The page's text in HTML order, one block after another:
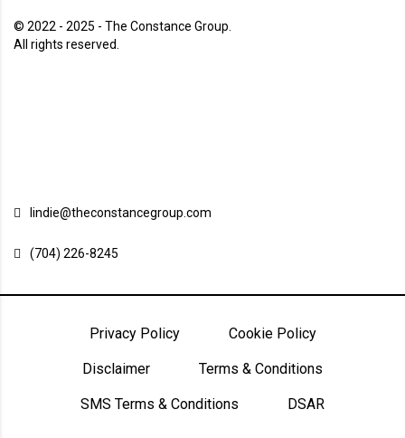
© 2022 - 2025 - The Constance Group.
All rights reserved.
lindie@theconstancegroup.com
(704) 226-8245
Privacy Policy Cookie Policy
Disclaimer Terms & Conditions
SMS Terms & Conditions DSAR